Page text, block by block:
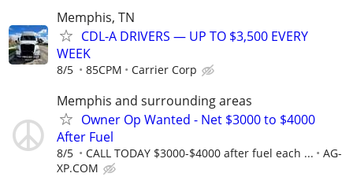
Memphis, TN
CDL-A DRIVERS — UP TO $3,500 EVERY
WEEK
8/5 85CPM Carrier Corp
Memphis and surrounding areas
Owner Op Wanted - Net $3000 to $4000
After Fuel
8/5 CALL TODAY $3000-$4000 after fuel each ...
AG-
XP.COM